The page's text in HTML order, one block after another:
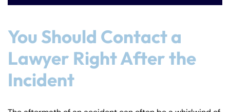
You Should Contact a
Lawyer Right After the
Incident